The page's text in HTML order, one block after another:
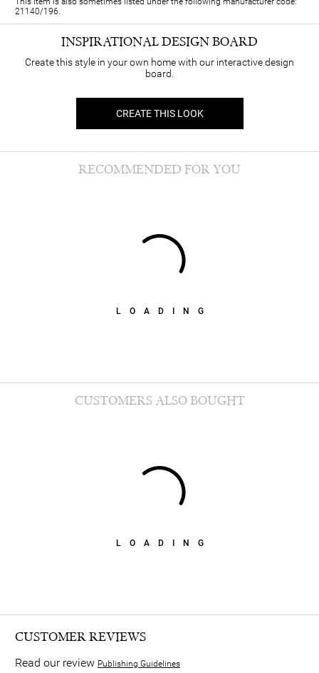
21140/196.
INSPIRATIONAL DESIGN BOARD
Create this style in your own home with our interactive design
board.
CREATE THIS LOOK
LOADING
RECOMMENDED FOR YOU
LOADING
CUSTOMERS ALSO BOUGHT
CUSTOMER REVIEWS
Read our review Publishing Guidelines